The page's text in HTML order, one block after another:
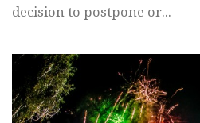
decision to postpone or...